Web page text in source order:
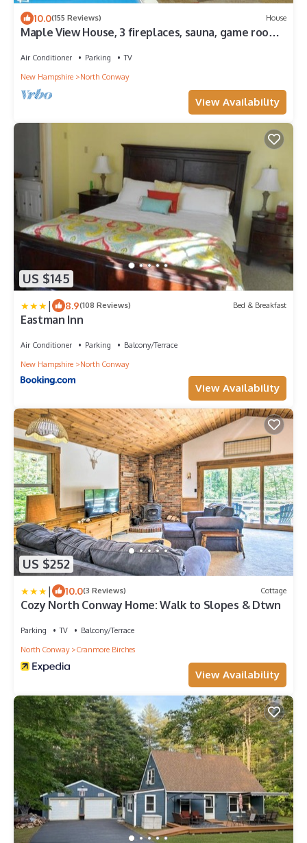
10.0(155 Reviews) House
Maple View House, 3 fireplaces, sauna, game room,
Air Conditioner Parking
TV
New Hampshire
North Conway
View Availability
US $145
| 8.9(108 Reviews) Bed & Breakfast
Eastman Inn
Air Conditioner Parking
Balcony/Terrace
New Hampshire
North Conway
View Availability
US $252
| 10.0(3 Reviews) Cottage
Cozy North Conway Home: Walk to Slopes & Dtwn
Parking TV
Balcony/Terrace
North Conway
Cranmore Birches
View Availability